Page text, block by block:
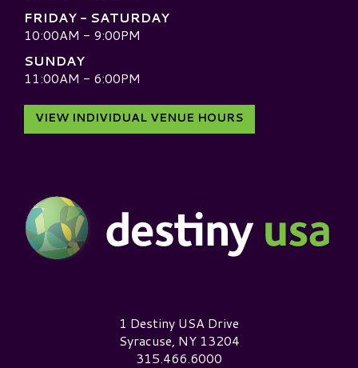
FRIDAY - SATURDAY
10:00AM - 9:00PM
SUNDAY
11:00AM - 6:00PM
VIEW INDIVIDUAL VENUE HOURS
Destiny USA Logo1 Destiny USA Drive
Syracuse, NY 13204
315.466.6000